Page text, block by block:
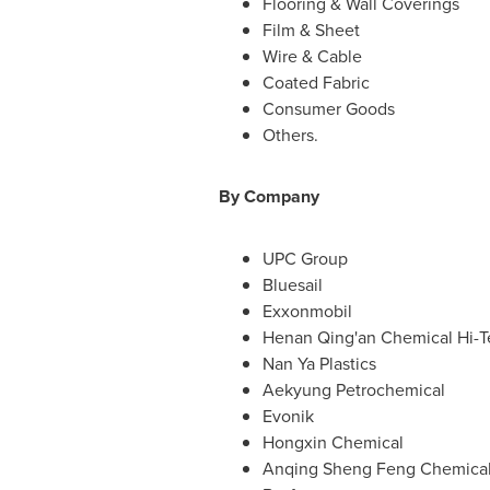
Film & Sheet
Wire & Cable
Coated Fabric
Consumer Goods
Others.
By Company
UPC Group
Bluesail
Exxonmobil
Henan Qing'an Chemical Hi-
Nan Ya Plastics
Aekyung Petrochemical
Evonik
Hongxin Chemical
Anqing Sheng Feng Chemical